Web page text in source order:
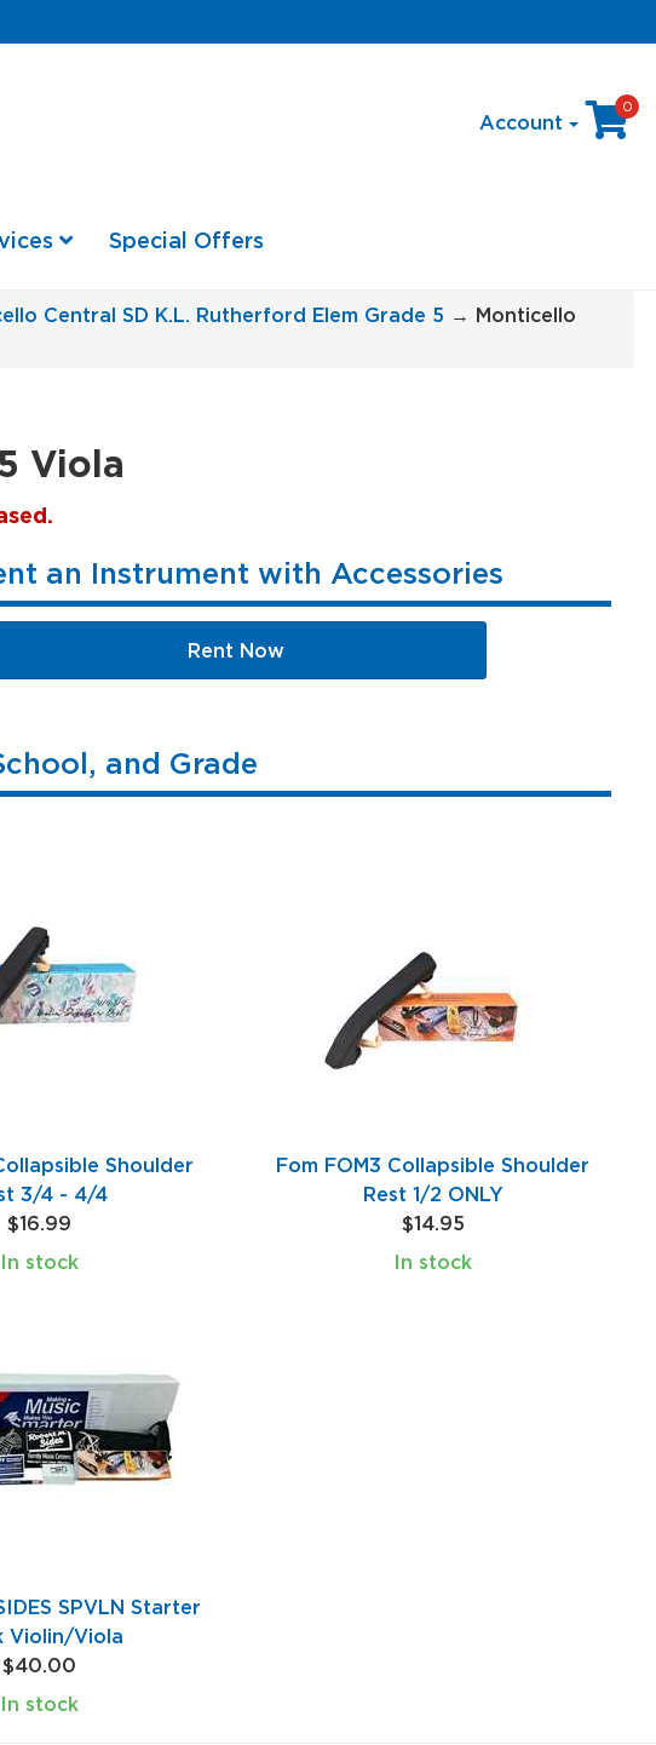
Account
0
Special Offers
Central SD K.L. Rutherford Elem Grade 5 → Monticello
Viola
an Instrument with Accessories
Rent Now
and Grade
Shoulder
3/4 - 4/4
$16.99
In stock
Fom FOM3 Collapsible Shoulder
Rest 1/2 ONLY
$14.95
In stock
SPVLN Starter
Violin/Viola
$40.00
In stock